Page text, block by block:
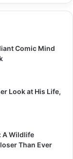
Comic Mind
Look at His Life,
A Wildlife
Than Ever